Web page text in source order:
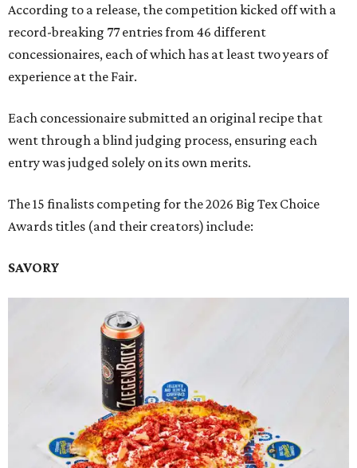
According to a release, the competition kicked off with a
record-breaking 77 entries from 46 different
concessionaires, each of which has at least two years of
experience at the Fair.
Each concessionaire submitted an original recipe that
went through a blind judging process, ensuring each
entry was judged solely on its own merits.
The 15 finalists competing for the 2026 Big Tex Choice
Awards titles (and their creators) include:
SAVORY